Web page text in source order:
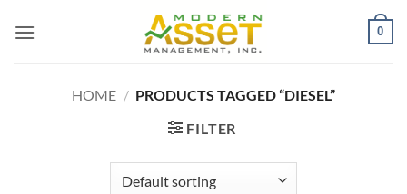
0
HOME / PRODUCTS TAGGED “DIESEL”
FILTER